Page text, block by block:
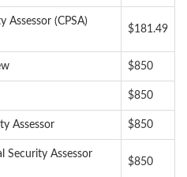
Assessor (CPSA)
$181.49
$850
$850
Assessor $850
Security Assessor
$850